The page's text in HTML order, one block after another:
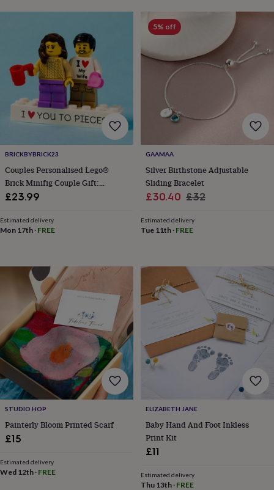
loversAspiring
Campervan
Cat
Coffee
loversCraft
loversCricket
CyclistsDog
loversF1
lovers Fishing
lovers FoodiesFootball
Gin
loversGolf
loversMotorbike
loversMusic
lovers Padel
ownersPilates
fansSports
loversTravel
Wellness
Decorations
adultsDecorations
for
kidsFor
herFor
him
1st
birthday13th
birthday16th
birthday
18th
birthday21st
birthday40th
birthday
birthday70th
birthday80th
BRICKBYBRICK23
Couples Personalised Lego®
Brick Minifig Couple Gift:
Custom Romantic Keepsake For
£23.99
Estimated delivery
Mon 17th · FREE
5% off
GAAMAA
Silver Birthstone Adjustable
Sliding Bracelet
Sale
£30.40 Regular
£32
Estimated delivery
Tue 11th· FREE
STUDIO HOP
Painterly Bloom Printed Scarf
£15
Estimated delivery
Wed 12th · FREE
ELIZABETH JANE
Baby Hand And Foot Inkless
Print Kit
£11
Estimated delivery
Thu 13th· FREE